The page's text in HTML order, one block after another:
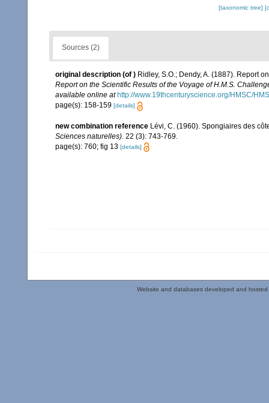
[taxonomic tree]
Sources (2)
original description (of ) Ridley, S.O.; Dendy, A. (1887). Report
Report on the Scientific Results of the Voyage of H.M.S.
available online at http://www.19thcenturyscience.org/HMSC/
page(s): 158-159 [details]
new combination reference Lévi, C. (1960). Spongiaires des
Sciences naturelles). 22 (3): 743-769.
page(s): 760; fig 13 [details]
Website and databases developed and